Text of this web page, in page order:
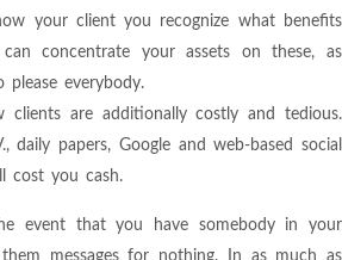
your client you recognize what benefits
concentrate your assets on these, as
everybody.
clients are additionally costly and tedious.
daily papers, Google and web-based social
cost you cash.
event that you have somebody in your
messages for nothing. In as much as